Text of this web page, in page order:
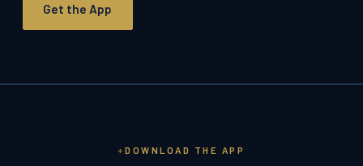
Get the App
DOWNLOAD THE APP